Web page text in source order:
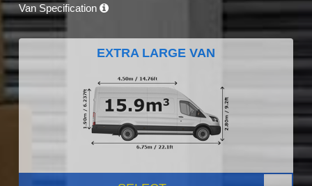
Van Specification
EXTRA LARGE VAN